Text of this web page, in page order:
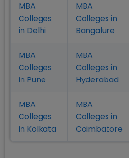
MBA
Colleges
in Delhi
MBA
Colleges in
Bangalure
MBA
Colleges
in Pune
MBA
Colleges in
Hyderabad
MBA
Colleges
in Kolkata
MBA
Colleges in
Coimbatore